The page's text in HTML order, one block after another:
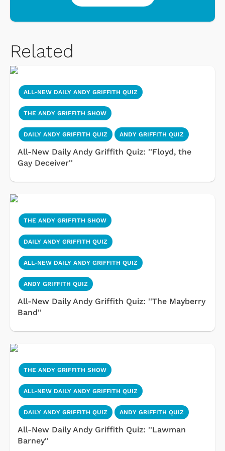
Related
ALL-NEW DAILY ANDY GRIFFITH QUIZ
THE ANDY GRIFFITH SHOW
DAILY ANDY GRIFFITH QUIZ ANDY GRIFFITH QUIZ
All-New Daily Andy Griffith Quiz: ''Floyd, the
Gay Deceiver''
THE ANDY GRIFFITH SHOW
DAILY ANDY GRIFFITH QUIZ
ALL-NEW DAILY ANDY GRIFFITH QUIZ
ANDY GRIFFITH QUIZ
All-New Daily Andy Griffith Quiz: ''The Mayberry
Band''
THE ANDY GRIFFITH SHOW
ALL-NEW DAILY ANDY GRIFFITH QUIZ
DAILY ANDY GRIFFITH QUIZ ANDY GRIFFITH QUIZ
All-New Daily Andy Griffith Quiz: ''Lawman
Barney''